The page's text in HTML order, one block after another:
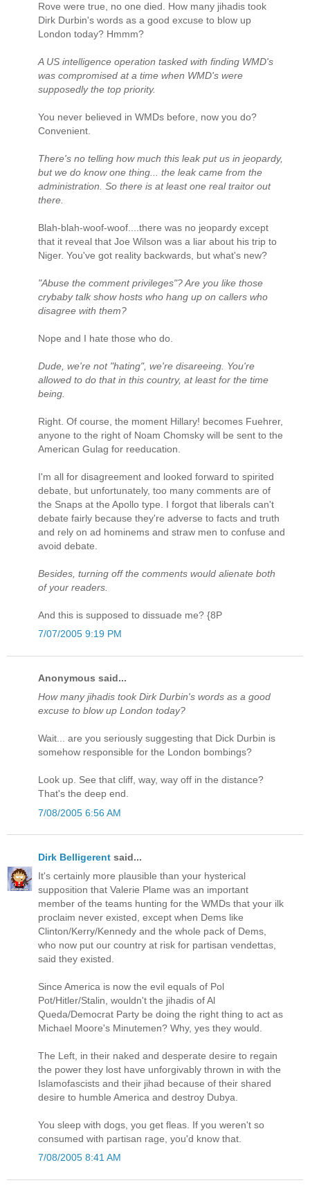
Rove were true, no one died. How many jihadis took
Dirk Durbin's words as a good excuse to blow up
London today? Hmmm?
A US intelligence operation tasked with finding WMD's
was compromised at a time when WMD's were
supposedly the top priority.
You never believed in WMDs before, now you do?
Convenient.
There's no telling how much this leak put us in jeopardy,
but we do know one thing... the leak came from the
administration. So there is at least one real traitor out
there.
Blah-blah-woof-woof....there was no jeopardy except
that it reveal that Joe Wilson was a liar about his trip to
Niger. You've got reality backwards, but what's new?
"Abuse the comment privileges"? Are you like those
crybaby talk show hosts who hang up on callers who
disagree with them?
Nope and I hate those who do.
Dude, we're not "hating", we're disareeing. You're
allowed to do that in this country, at least for the time
being.
Right. Of course, the moment Hillary! becomes Fuehrer,
anyone to the right of Noam Chomsky will be sent to the
American Gulag for reeducation.
I'm all for disagreement and looked forward to spirited
debate, but unfortunately, too many comments are of
the Snaps at the Apollo type. I forgot that liberals can't
debate fairly because they're adverse to facts and truth
and rely on ad hominems and straw men to confuse and
avoid debate.
Besides, turning off the comments would alienate both
of your readers.
And this is supposed to dissuade me? {8P
7/07/2005 9:19 PM
Anonymous said...
How many jihadis took Dirk Durbin's words as a good
excuse to blow up London today?
Wait... are you seriously suggesting that Dick Durbin is
somehow responsible for the London bombings?
Look up. See that cliff, way, way off in the distance?
That's the deep end.
7/08/2005 6:56 AM
Dirk Belligerent said...
It's certainly more plausible than your hysterical
supposition that Valerie Plame was an important
member of the teams hunting for the WMDs that your ilk
proclaim never existed, except when Dems like
Clinton/Kerry/Kennedy and the whole pack of Dems,
who now put our country at risk for partisan vendettas,
said they existed.
Since America is now the evil equals of Pol
Pot/Hitler/Stalin, wouldn't the jihadis of Al
Queda/Democrat Party be doing the right thing to act as
Michael Moore's Minutemen? Why, yes they would.
The Left, in their naked and desperate desire to regain
the power they lost have unforgivably thrown in with the
Islamofascists and their jihad because of their shared
desire to humble America and destroy Dubya.
You sleep with dogs, you get fleas. If you weren't so
consumed with partisan rage, you'd know that.
7/08/2005 8:41 AM